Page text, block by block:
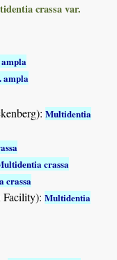
crassa var.
ampla
Multidentia
crassa
crassa
Facility):Multidentia